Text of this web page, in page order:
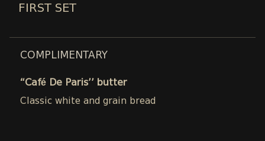
FIRST SET
COMPLIMENTARY
“Café De Paris’’ butter
Classic white and grain bread